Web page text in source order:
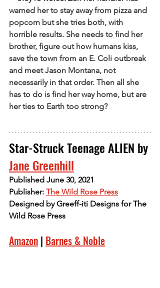
warned her to stay away from pizza and
popcorn but she tries both, with
horrible results. She needs to find her
brother, figure out how humans kiss,
save the town from an E. Coli outbreak
and meet Jason Montana, not
necessarily in that order. Then all she
has to do is find her way home, but are
her ties to Earth too strong?
Star-Struck Teenage ALIEN by
Jane Greenhill
Published June 30, 2021
Publisher: The Wild Rose Press
Designed by Greeff-iti Designs for The
Wild Rose Press
Amazon | Barnes & Noble